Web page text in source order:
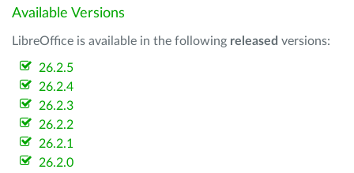
Available Versions
LibreOffice is available in the following released versions:
26.2.5
26.2.4
26.2.3
26.2.2
26.2.1
26.2.0